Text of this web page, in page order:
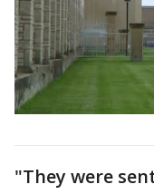
"They were